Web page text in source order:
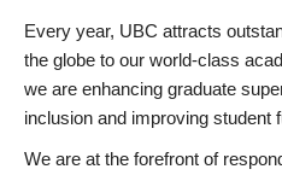
Every year, UBC attracts
the globe to our world-class
we are enhancing graduate
inclusion and improving student
We are at the forefront of